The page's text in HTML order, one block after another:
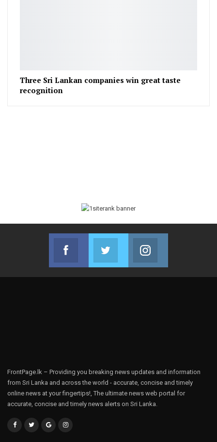
Three Sri Lankan companies win great taste
recognition
Facebook
Join us on Facebook
Twitter
Join us on Twitter
FrontPage.lk – Providing you breaking news updates and information
from Sri Lanka and across the world - accurate, concise and timely
online news at your fingertips!, The ultimate news web portal for
accurate, concise and timely news alerts on Sri Lanka.